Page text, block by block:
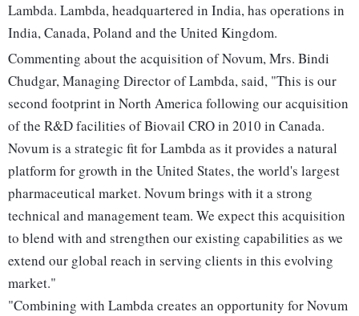
Lambda. Lambda, headquartered in India, has operations in
India, Canada, Poland and the United Kingdom.
Commenting about the acquisition of Novum, Mrs. Bindi
Chudgar, Managing Director of Lambda, said, "This is our
second footprint in North America following our acquisition
of the R&D facilities of Biovail CRO in 2010 in Canada.
Novum is a strategic fit for Lambda as it provides a natural
platform for growth in the United States, the world's largest
pharmaceutical market. Novum brings with it a strong
technical and management team. We expect this acquisition
to blend with and strengthen our existing capabilities as we
extend our global reach in serving clients in this evolving
market."
"Combining with Lambda creates an opportunity for Novum